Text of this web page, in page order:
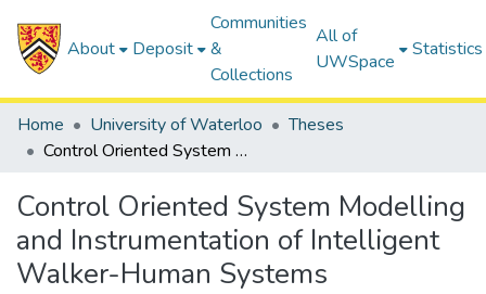
About Deposit
Communities
&
Collections
All of
UWSpace
Statistics
Home University of Waterloo
Theses
Control Oriented System Modelling and Instrumentation of Intelligent Walker-Human Systems
Control Oriented System Modelling
and Instrumentation of Intelligent
Walker-Human Systems